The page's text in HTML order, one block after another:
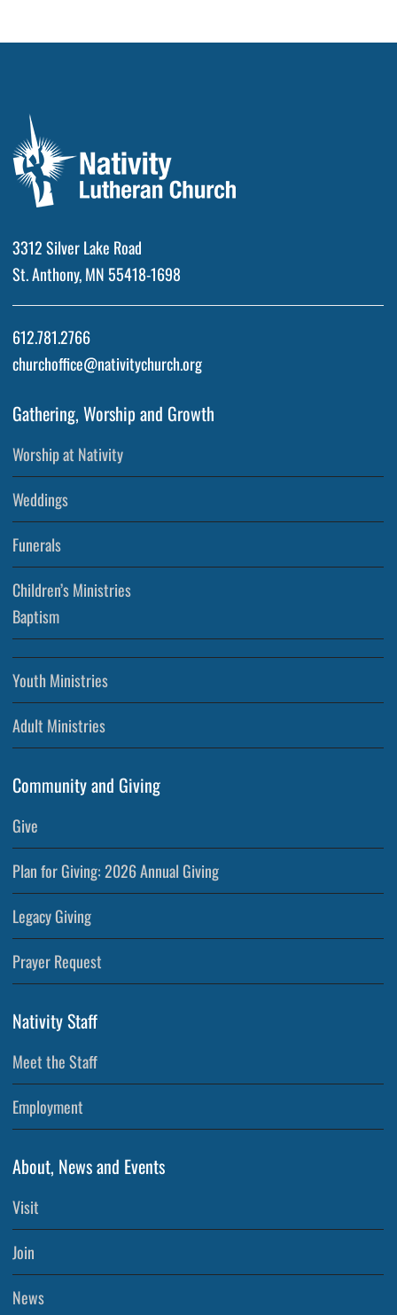
3312 Silver Lake Road
St. Anthony, MN 55418-1698
612.781.2766
churchoffice@nativitychurch.org
Gathering, Worship and Growth
Worship at Nativity
Weddings
Funerals
Children’s Ministries
Baptism
Youth Ministries
Adult Ministries
Community and Giving
Give
Plan for Giving: 2026 Annual Giving
Legacy Giving
Prayer Request
Nativity Staff
Meet the Staff
Employment
About, News and Events
Visit
Join
News